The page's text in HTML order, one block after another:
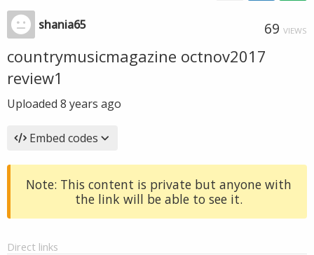
shania65 69 VIEWS
countrymusicmagazine octnov2017
review1
Uploaded 8 years ago
Embed codes
Note: This content is private but anyone with
the link will be able to see it.
Direct links